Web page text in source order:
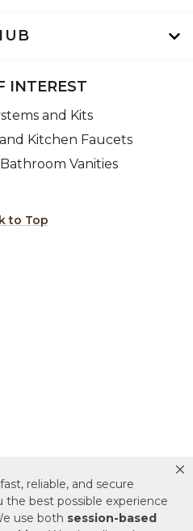
reliable, and secure
the best possible experience
use both session-based
INTEREST
and Kits
Kitchen Faucets
Vanities
to Top
Information